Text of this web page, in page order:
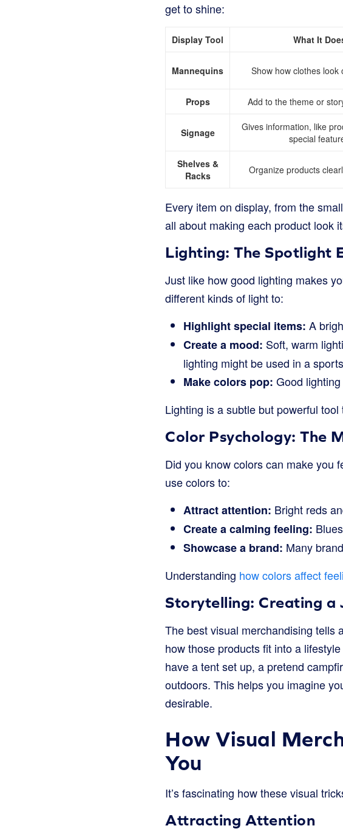
get to shine:
Display Tool What It
Mannequins Show how clothes look
Props Add to the theme or
Signage
Gives information, like
special
Shelves &
Racks
Organize products
Every item on display, from the
all about making each product look
Lighting: The Spotlight
Just like how good lighting makes
different kinds of light to:
Highlight special items: A
Create a mood: Soft, warm
lighting might be used in a
Make colors pop: Good
Lighting is a subtle but powerful
Color Psychology: The
Did you know colors can make you
use colors to:
Attract attention: Bright reds
Create a calming feeling:
Showcase a brand: Many
Understanding how colors affect
Storytelling: Creating a
The best visual merchandising tells
how those products fit into a
have a tent set up, a pretend
outdoors. This helps you imagine
desirable.
How Visual
You
It’s fascinating how these visual
Attracting Attention